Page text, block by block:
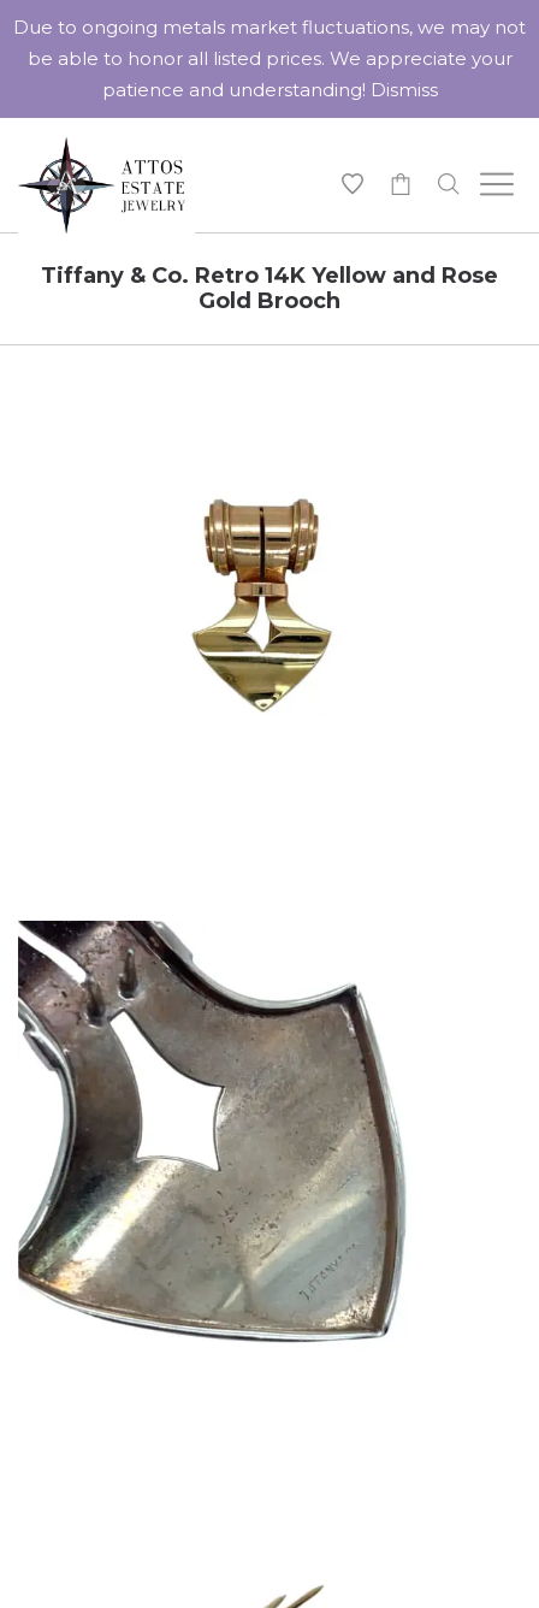
Tiffany & Co. Retro 14K Yellow and Rose
Gold Brooch
Due to ongoing metals market fluctuations, we may not
be able to honor all listed prices. We appreciate your
patience and understanding! Dismiss